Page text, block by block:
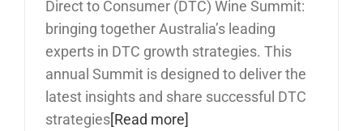
Direct to Consumer (DTC) Wine Summit:
bringing together Australia’s leading
experts in DTC growth strategies. This
annual Summit is designed to deliver the
latest insights and share successful DTC
strategies[Read more]